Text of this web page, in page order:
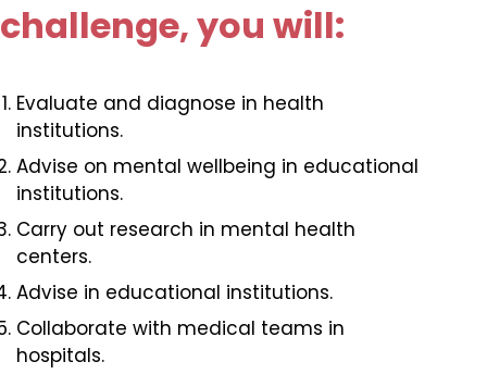
challenge, you will:
Evaluate and diagnose in health
institutions.
Advise on mental wellbeing in educational
institutions.
Carry out research in mental health
centers.
Advise in educational institutions.
Collaborate with medical teams in
hospitals.